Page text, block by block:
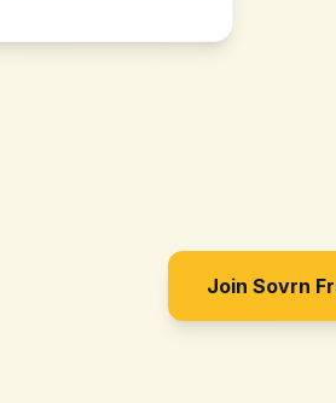
Join Sovrn